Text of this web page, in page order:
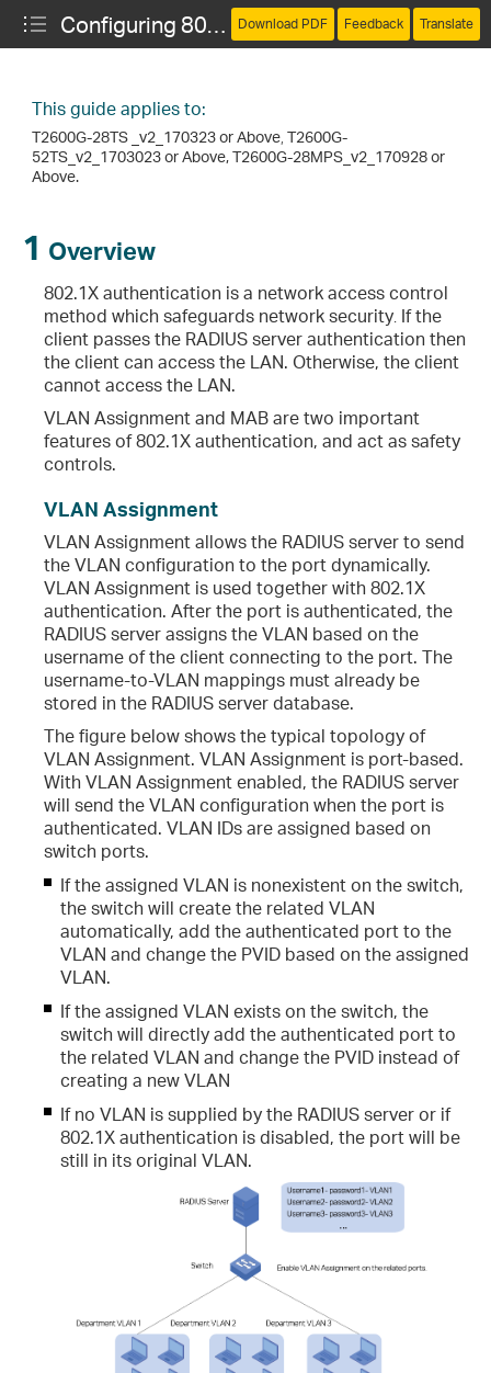
Configuring 802.1X VLAN Assignment and MAB Download PDF Feedback Translate
This guide applies to:
T2600G-28TS _v2_170323 or Above T2600G-
52TS_v2_1703023 or Above, T2600G-28MPS_v2_170928 or
Above.
1 Overview
802.1X authentication is a network access control
method which safeguards network security If the
client passes the RADIUS server authentication then
the client can access the LAN. Otherwise, the client
cannot access the LAN.
VLAN Assignment and MAB are two important
features of 802.1X authentication, and act as safety
controls.
VLAN Assignment
VLAN Assignment allows the RADIUS server to send
the VLAN configuration to the port dynamically.
VLAN Assignment is used together with 802.1X
authentication. After the port is authenticated, the
RADIUS server assigns the VLAN based on the
username of the client connecting to the port. The
username-to-VLAN mappings must already be
stored in the RADIUS server database.
The figure below shows the typical topology of
VLAN Assignment. VLAN Assignment is port-based.
With VLAN Assignment enabled, the RADIUS server
will send the VLAN configuration when the port is
authenticated. VLAN IDs are assigned based on
switch ports.
If the assigned VLAN is nonexistent on the switch,
the switch will create the related VLAN
automatically, add the authenticated port to the
VLAN and change the PVID based on the assigned
VLAN.
If the assigned VLAN exists on the switch, the
switch will directly add the authenticated port to
the related VLAN and change the PVID instead of
creating a new VLAN
If no VLAN is supplied by the RADIUS server or if
802.1X authentication is disabled, the port will be
still in its original VLAN.